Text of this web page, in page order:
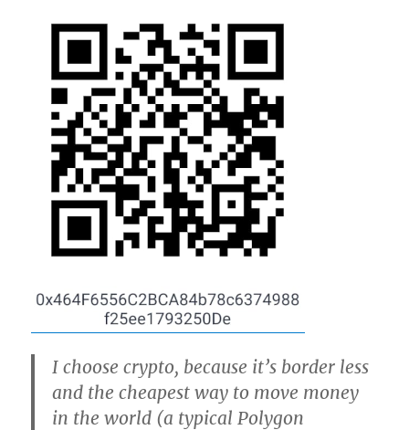
I choose crypto, because it’s border less
and the cheapest way to move money
in the world (a typical Polygon